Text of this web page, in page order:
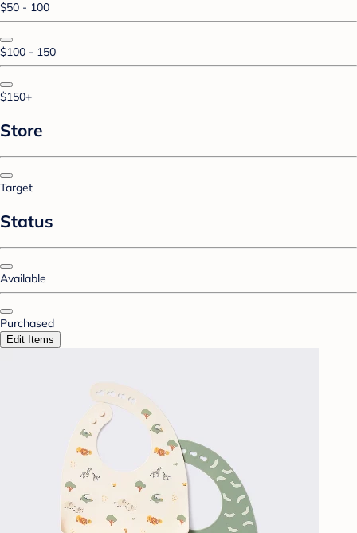
$50 - 100
$100 - 150
$150+
Store
Target
Status
Available
Purchased
Edit Items